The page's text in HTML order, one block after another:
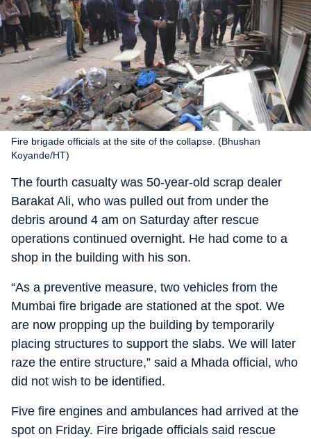
Fire brigade officials at the site of the collapse. (Bhushan
Koyande/HT)
The fourth casualty was 50-year-old scrap dealer
Barakat Ali, who was pulled out from under the
debris around 4 am on Saturday after rescue
operations continued overnight. He had come to a
shop in the building with his son.
“As a preventive measure, two vehicles from the
Mumbai fire brigade are stationed at the spot. We
are now propping up the building by temporarily
placing structures to support the slabs. We will later
raze the entire structure,” said a Mhada official, who
did not wish to be identified.
Five fire engines and ambulances had arrived at the
spot on Friday. Fire brigade officials said rescue